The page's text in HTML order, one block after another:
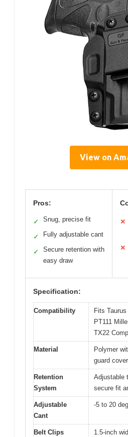
View on
Pros:
✓ Snug, precise fit
✓ Fully adjustable cant
✓
Secure retention with
easy draw
✕
✕
Specification:
Compatibility
Fits Taurus
PT111
TX22
Material
Polymer
guard cover
Retention
System
Adjustable
secure fit
Adjustable
Cant
-5 to 20
Belt Clips
1.5-inch